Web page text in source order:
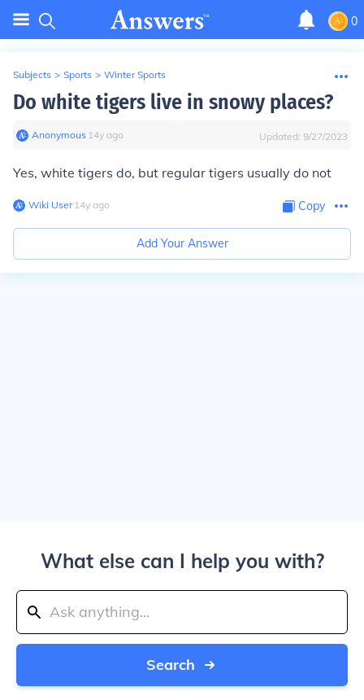
0
Subjects > Sports > Winter Sports
Do white tigers live in snowy places?
Anonymous∙ 14y ago Updated: 9/27/2023
Yes, white tigers do, but regular tigers usually do not
Wiki User∙14y ago Copy
Add Your Answer
What else can I help you with?
Search